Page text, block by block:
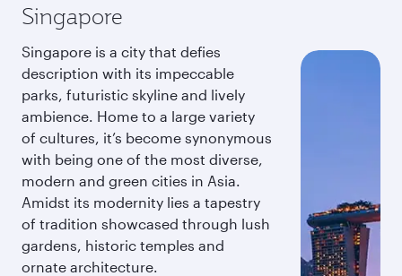
Singapore
Singapore is a city that defies
description with its impeccable
parks, futuristic skyline and lively
ambience. Home to a large variety
of cultures, it’s become synonymous
with being one of the most diverse,
modern and green cities in Asia.
Amidst its modernity lies a tapestry
of tradition showcased through lush
gardens, historic temples and
ornate architecture.